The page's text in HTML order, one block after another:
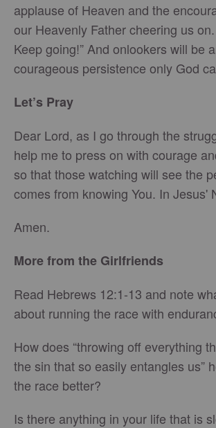
applause of Heaven and the
our Heavenly Father cheering us on.
Keep going!” And onlookers will be
courageous persistence only God
Let’s Pray
Dear Lord, as I go through the
help me to press on with courage
so that those watching will see the
comes from knowing You. In Jesus'
Amen.
More from the Girlfriends
Read Hebrews 12:1-13 and note
about running the race with
How does “throwing off everything
the sin that so easily entangles us”
the race better?
Is there anything in your life that is